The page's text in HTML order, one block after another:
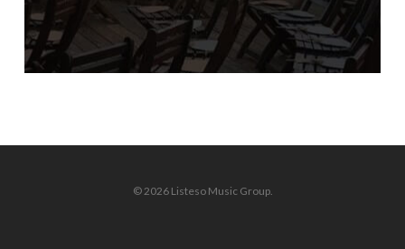
© 2026 Listeso Music Group.